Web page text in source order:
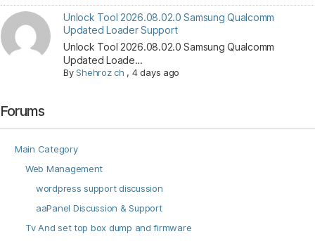
Unlock Tool 2026.08.02.0 Samsung Qualcomm
Updated Loader Support
Unlock Tool 2026.08.02.0 Samsung Qualcomm
Updated Loade...
ByShehroz ch , 4 days ago
Forums
Main Category
Web Management
wordpress support discussion
aaPanel Discussion & Support
Tv And set top box dump and firmware